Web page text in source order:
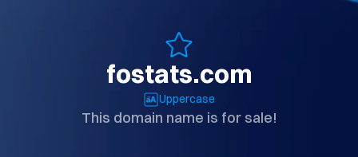
fostats.com
Uppercase
This domain name is for sale!